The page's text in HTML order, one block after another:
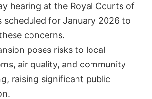
hearing at the Royal Courts of
scheduled for January 2026 to
concerns.
poses risks to local
air quality, and community
raising significant public